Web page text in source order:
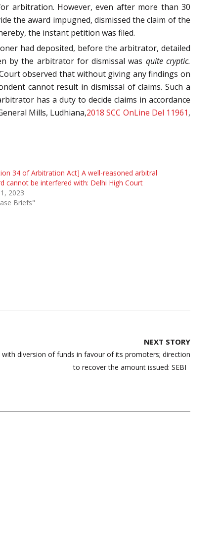
arbitration. However, even after more than 30
the award impugned, dismissed the claim of the
the instant petition was filed.
had deposited, before the arbitrator, detailed
by the arbitrator for dismissal was quite cryptic.
observed that without giving any findings on
cannot result in dismissal of claims. Such a
has a duty to decide claims in accordance
Mills, Ludhiana,2018 SCC OnLine Del 11961,
34 of Arbitration Act] A well-reasoned arbitral
cannot be interfered with: Delhi High Court
2023
Briefs"
NEXT STORY
diversion of funds in favour of its promoters; direction
to recover the amount issued: SEBI